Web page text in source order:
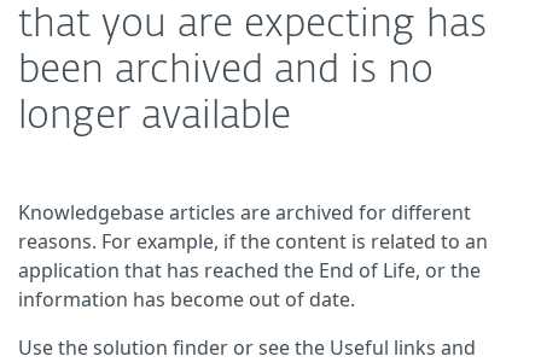
that you are expecting has
been archived and is no
longer available
Knowledgebase articles are archived for different
reasons. For example, if the content is related to an
application that has reached the End of Life, or the
information has become out of date.
Use the solution finder or see the Useful links and